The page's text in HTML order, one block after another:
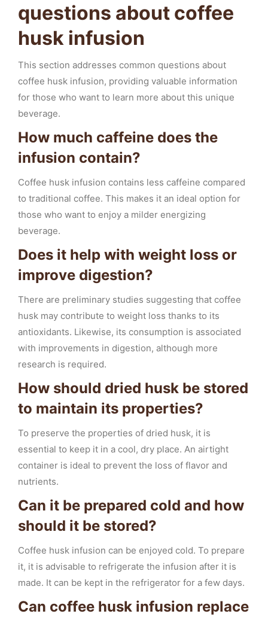
questions about coffee
husk infusion
This section addresses common questions about
coffee husk infusion, providing valuable information
for those who want to learn more about this unique
beverage.
How much caffeine does the
infusion contain?
Coffee husk infusion contains less caffeine compared
to traditional coffee. This makes it an ideal option for
those who want to enjoy a milder energizing
beverage.
Does it help with weight loss or
improve digestion?
There are preliminary studies suggesting that coffee
husk may contribute to weight loss thanks to its
antioxidants. Likewise, its consumption is associated
with improvements in digestion, although more
research is required.
How should dried husk be stored
to maintain its properties?
To preserve the properties of dried husk, it is
essential to keep it in a cool, dry place. An airtight
container is ideal to prevent the loss of flavor and
nutrients.
Can it be prepared cold and how
should it be stored?
Coffee husk infusion can be enjoyed cold. To prepare
it, it is advisable to refrigerate the infusion after it is
made. It can be kept in the refrigerator for a few days.
Can coffee husk infusion replace